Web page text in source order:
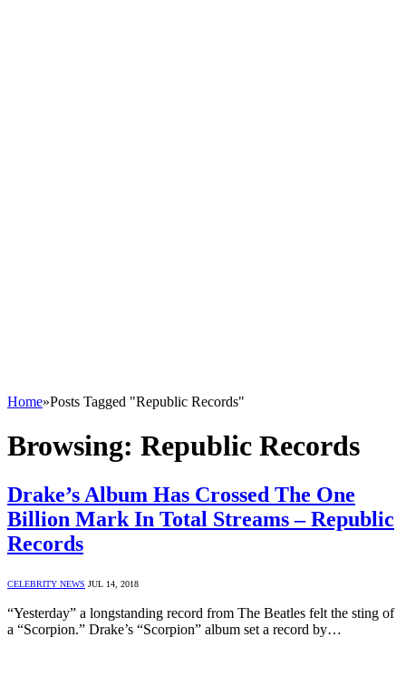
Home»Posts Tagged "Republic Records"
Browsing: Republic Records
Drake’s Album Has Crossed The One
Billion Mark In Total Streams – Republic
Records
CELEBRITY NEWS JUL 14, 2018
“Yesterday” a longstanding record from The Beatles felt the sting of
a “Scorpion.” Drake’s “Scorpion” album set a record by…